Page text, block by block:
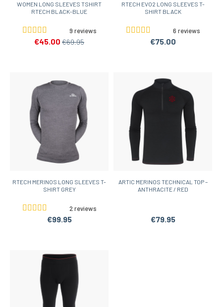
WOMEN LONG SLEEVES TSHIRT
RTECH BLACK-BLUE
9 reviews
€45.00 €69.95
RTECH EVO2 LONG SLEEVES T-
SHIRT BLACK
6 reviews
€75.00
RTECH MERINOS LONG SLEEVES T-
SHIRT GREY
2 reviews
€99.95
ARTIC MERINOS TECHNICAL TOP –
ANTHRACITE / RED
€79.95